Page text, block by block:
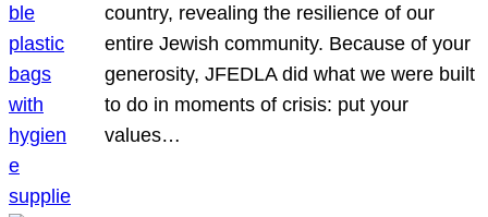
country, revealing the resilience of our
entire Jewish community. Because of your
generosity, JFEDLA did what we were built
to do in moments of crisis: put your
values…